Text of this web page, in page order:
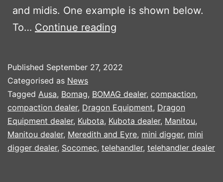
and midis. One example is shown below.
To… Continue reading
SPEAK
CAMPAIGN
Published September 27, 2022
Categorised as News
Tagged Ausa, Bomag, BOMAG dealer, compaction,
compaction dealer, Dragon Equipment, Dragon
Equipment dealer, Kubota, Kubota dealer, Manitou,
Manitou dealer, Meredith and Eyre, mini digger, mini
digger dealer, Socomec, telehandler, telehandler dealer